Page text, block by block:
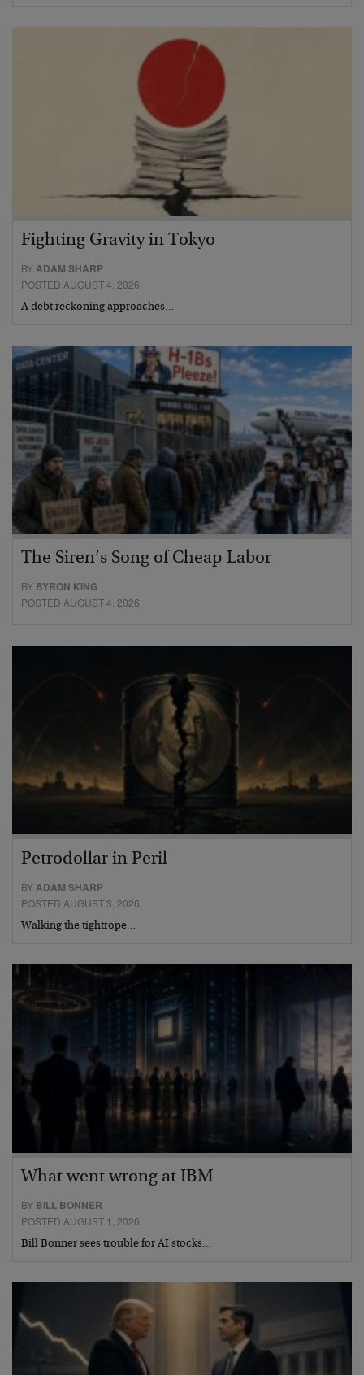
Fighting Gravity in Tokyo
BYADAM SHARP
POSTED AUGUST 4, 2026
A debt reckoning approaches…
The Siren’s Song of Cheap Labor
BY BYRON KING
POSTED AUGUST 4, 2026
Petrodollar in Peril
BYADAM SHARP
POSTED AUGUST 3, 2026
Walking the tightrope…
What went wrong at IBM
BY BILL BONNER
POSTED AUGUST 1, 2026
Bill Bonner sees trouble for AI stocks…